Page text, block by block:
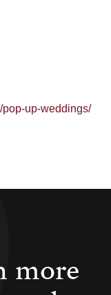
pop-up-weddings/
more